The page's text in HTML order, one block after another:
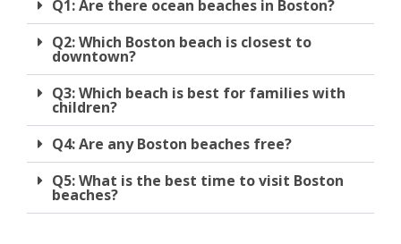
Q1: Are there ocean beaches in Boston?
Q2: Which Boston beach is closest to
downtown?
Q3: Which beach is best for families with
children?
Q4: Are any Boston beaches free?
Q5: What is the best time to visit Boston
beaches?